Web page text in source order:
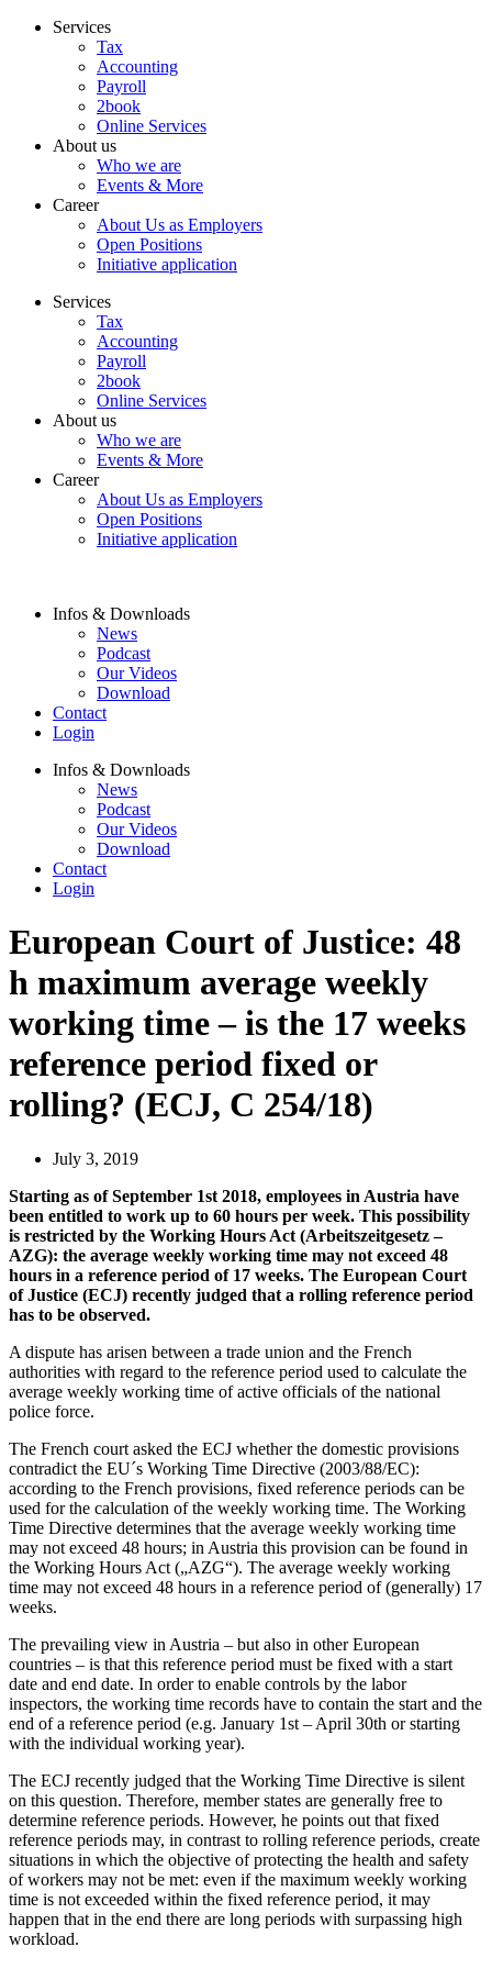
Skip
Services
Tax
Accounting
Payroll
2book
Online Services
About us
Who we are
Events & More
Career
About Us as Employers
Open Positions
Initiative application
Services
Tax
Accounting
Payroll
2book
Online Services
About us
Who we are
Events & More
Career
About Us as Employers
Open Positions
Initiative application
Infos & Downloads
News
Podcast
Our Videos
Download
Contact
Login
Infos & Downloads
News
Podcast
Our Videos
Download
Contact
Login
European Court of Justice: 48
h maximum average weekly
working time – is the 17 weeks
reference period fixed or
rolling? (ECJ, C 254/18)
July 3, 2019
Starting as of September 1st 2018, employees in Austria have
been entitled to work up to 60 hours per week. This possibility
is restricted by the Working Hours Act (Arbeitszeitgesetz –
AZG): the average weekly working time may not exceed 48
hours in a reference period of 17 weeks. The European Court
of Justice (ECJ) recently judged that a rolling reference period
has to be observed.
A dispute has arisen between a trade union and the French
authorities with regard to the reference period used to calculate the
average weekly working time of active officials of the national
police force.
The French court asked the ECJ whether the domestic provisions
contradict the EU´s Working Time Directive (2003/88/EC):
according to the French provisions, fixed reference periods can be
used for the calculation of the weekly working time. The Working
Time Directive determines that the average weekly working time
may not exceed 48 hours; in Austria this provision can be found in
the Working Hours Act („AZG“). The average weekly working
time may not exceed 48 hours in a reference period of (generally) 17
weeks.
The prevailing view in Austria – but also in other European
countries – is that this reference period must be fixed with a start
date and end date. In order to enable controls by the labor
inspectors, the working time records have to contain the start and the
end of a reference period (e.g. January 1st – April 30th or starting
with the individual working year).
The ECJ recently judged that the Working Time Directive is silent
on this question. Therefore, member states are generally free to
determine reference periods. However, he points out that fixed
reference periods may, in contrast to rolling reference periods, create
situations in which the objective of protecting the health and safety
of workers may not be met: even if the maximum weekly working
time is not exceeded within the fixed reference period, it may
happen that in the end there are long periods with surpassing high
workload.